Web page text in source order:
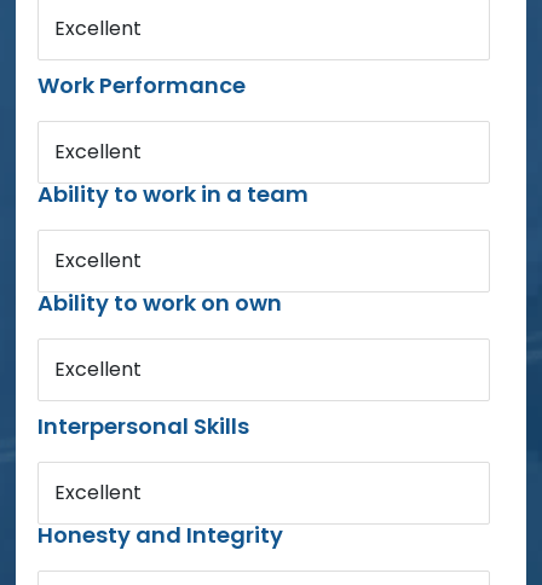
Excellent
Work Performance
Excellent
Ability to work in a team
Excellent
Ability to work on own
Excellent
Interpersonal Skills
Excellent
Honesty and Integrity